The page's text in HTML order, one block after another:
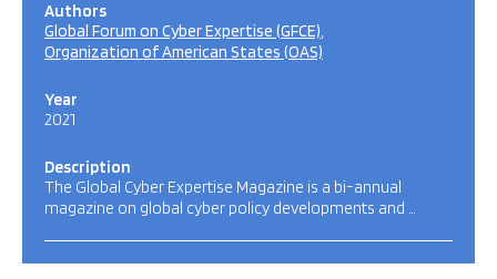
Authors
Global Forum on Cyber Expertise (GFCE)
Organization of American States (OAS)
Year
2021
Description
The Global Cyber Expertise Magazine is a bi-annual
magazine on global cyber policy developments and …